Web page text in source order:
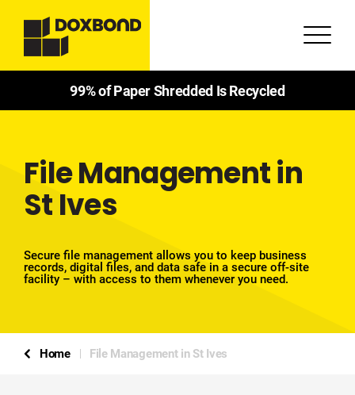
99% of Paper Shredded Is Recycled
File Management in
St Ives
Secure file management allows you to keep business
records, digital files, and data safe in a secure off-site
facility – with access to them whenever you need.
Home File Management in St Ives